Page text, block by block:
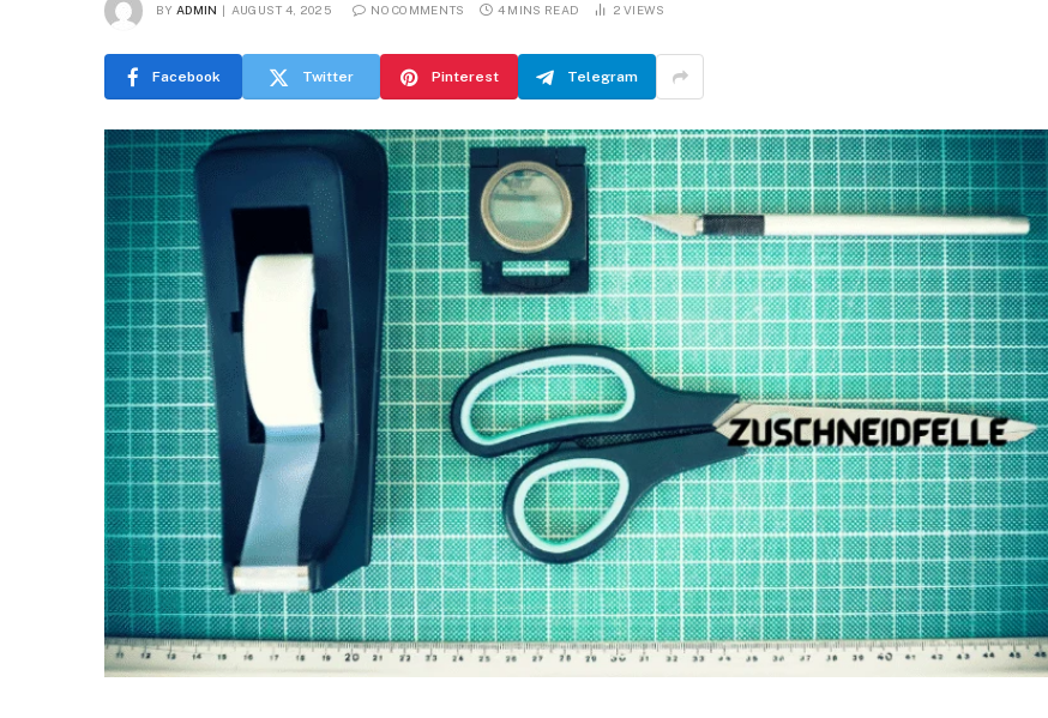
BY ADMIN AUGUST 4, 2025 NO COMMENTS 4 MINS READ 2VIEWS
Facebook Twitter Pinterest Telegram